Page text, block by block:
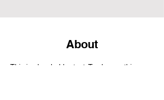
About
This is placeholder text. To change this